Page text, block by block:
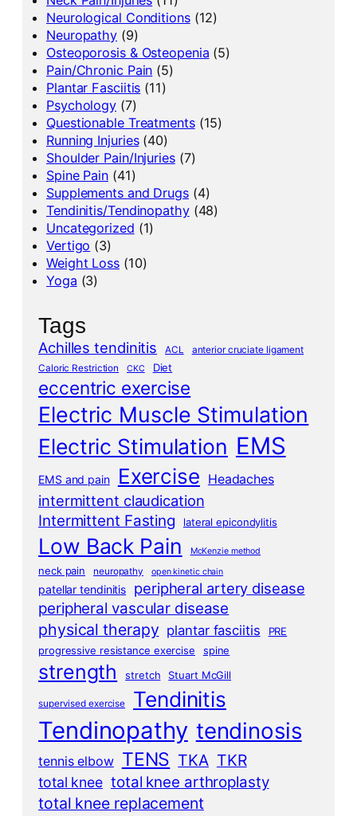
Neurological Conditions(12)
Neuropathy (9)
Osteoporosis & Osteopenia (5)
Pain/Chronic Pain (5)
Plantar Fasciitis (11)
Psychology (7)
Questionable Treatments(15)
Running Injuries(40)
Shoulder Pain/Injuries(7)
Spine Pain (41)
Supplements and Drugs(4)
Tendinitis/Tendinopathy(48)
Uncategorized (1)
Vertigo (3)
Weight Loss(10)
Yoga (3)
Tags
Achilles tendinitis ACL
anterior cruciate ligament
Caloric Restriction
CKC Diet
eccentric exercise
Electric Muscle Stimulation
Electric Stimulation EMS
EMS and pain Exercise Headaches
intermittent claudication
Intermittent Fasting lateral epicondylitis
Low Back Pain McKenzie method
neck pain neuropathy open kinetic chain
patellar tendinitis peripheral artery disease
peripheral vascular disease
physical therapy plantar fasciitis
PRE
progressive resistance exercise
spine
strength stretch Stuart McGill
supervised exercise Tendinitis
Tendinopathy tendinosis
tennis elbow TENS TKA TKR
total knee total knee arthroplasty
total knee replacement